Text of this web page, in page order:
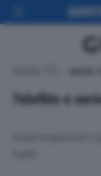
Telefilm e